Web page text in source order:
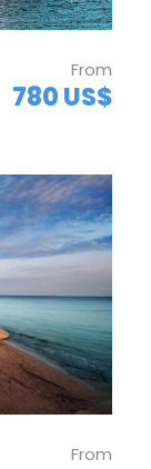
From
780 US$
From